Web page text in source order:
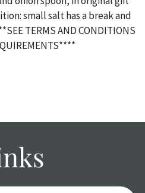
small salt has a break and
TERMS AND CONDITIONS
condition and show signs of
in the condition
are also part of the
be thoroughly examined.